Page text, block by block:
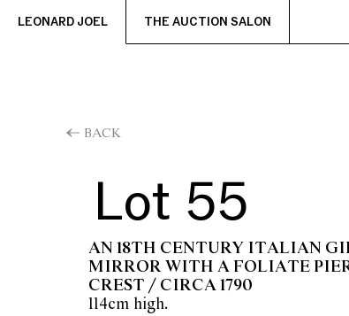
LEONARD JOEL THE AUCTION SALON
BACK
Lot 55
AN 18TH CENTURY ITALIAN
MIRROR WITH A FOLIATE
CREST / CIRCA 1790
114cm high.